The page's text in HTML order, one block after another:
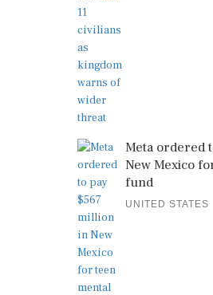
Meta ordered
New Mexico
fund
UNITED STATES